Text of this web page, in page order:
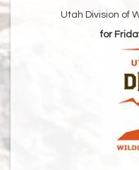
Utah Division of
for